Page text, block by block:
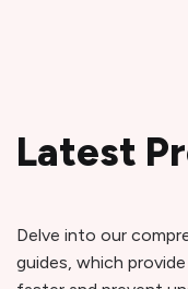
Latest
Delve into our
guides, which